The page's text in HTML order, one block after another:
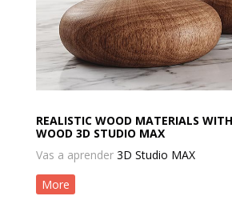
REALISTIC WOOD MATERIALS
WOOD 3D STUDIO MAX
Vas a aprender 3D Studio MAX
More